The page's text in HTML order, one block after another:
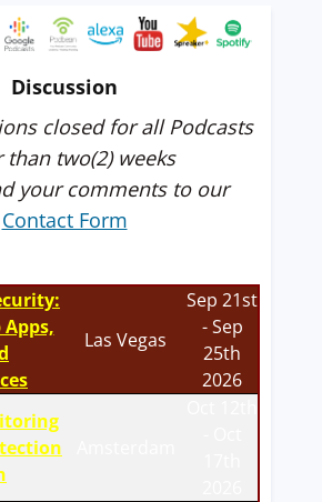
Discussion
closed for all Podcasts
than two(2) weeks
your comments to our
Contact Form
Apps,
Las Vegas
Sep 21st
- Sep
25th
2026